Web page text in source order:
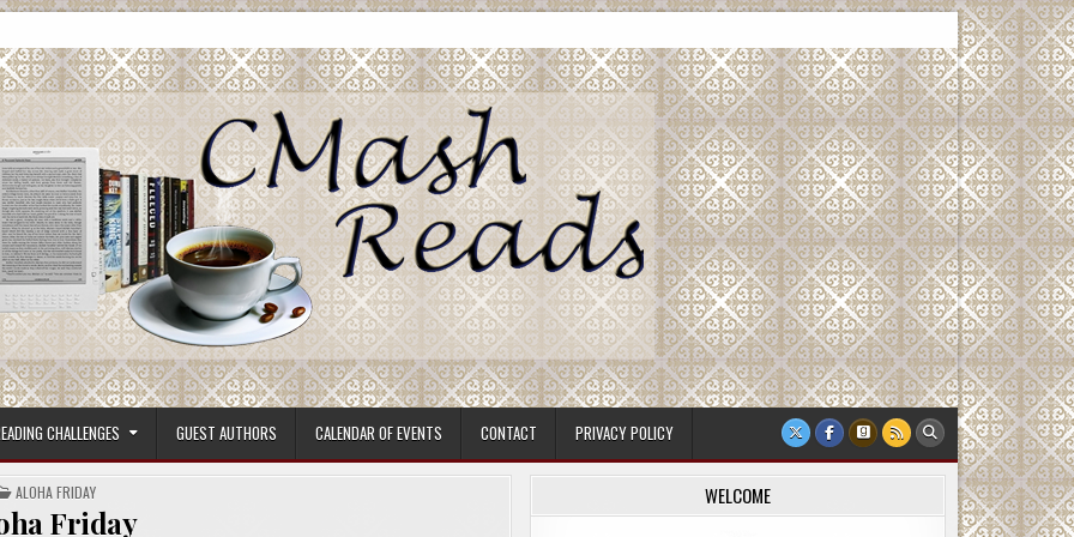
CHALLENGES GUEST AUTHORS CALENDAR OF EVENTS CONTACT PRIVACY POLICY
POSTED
IN
ALOHA FRIDAY
Friday
WELCOME